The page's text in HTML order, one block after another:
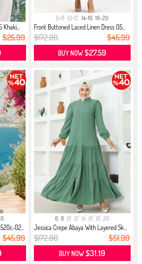
Khaki...
$25.99
6-8 10-12 14-16 18-20
Front Buttoned Laced Linen Dress 05...
$172.00 $45.99
BUY NOW$27.59
02...
$45.99
6 8 10 12 14 16 18 20
Jessica Crepe Abaya With Layered Sk...
$172.00 $51.99
BUY NOW$31.19